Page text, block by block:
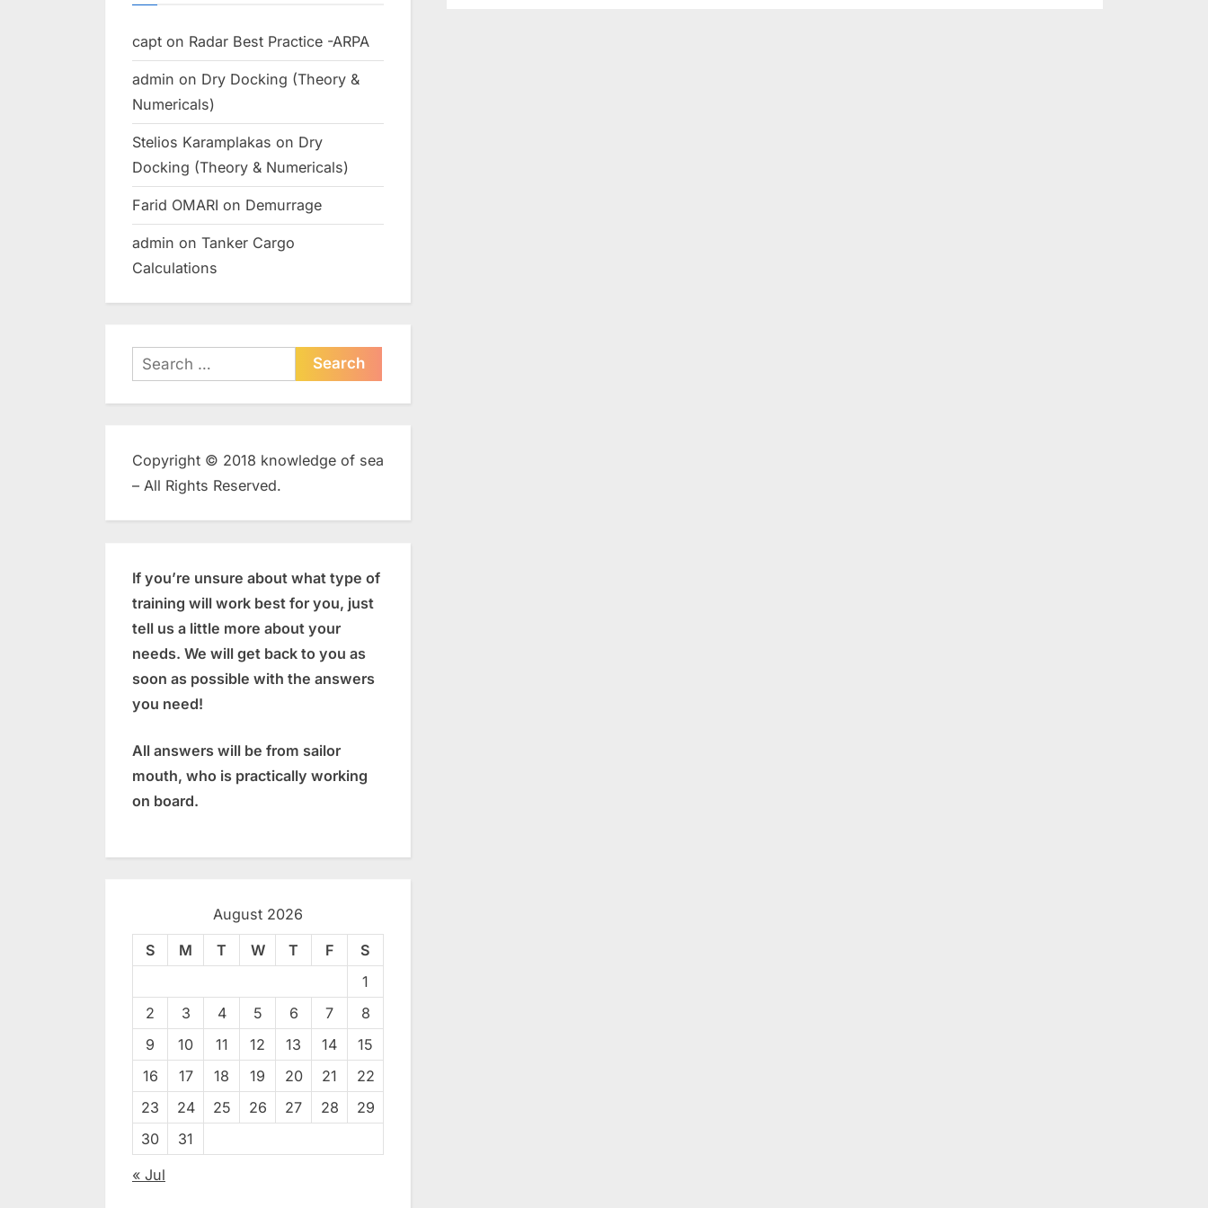
capt on Radar Best Practice -ARPA
admin on Dry Docking (Theory &
Numericals)
Stelios Karamplakas on Dry
Docking (Theory & Numericals)
Farid OMARI on Demurrage
admin on Tanker Cargo
Calculations
Search
for:
Copyright © 2018 knowledge of sea
– All Rights Reserved.
If you’re unsure about what type of
training will work best for you, just
tell us a little more about your
needs. We will get back to you as
soon as possible with the answers
you need!
All answers will be from sailor
mouth, who is practically working
on board.
August 2026
S M T W T F
S
1
2
3 4 5 6 7
8
9
10 11 12 13 14
15
16
17 18 19 20 21
22
23
24 25 26 27 28
29
30
31
« Jul